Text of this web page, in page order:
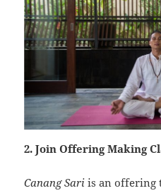
2. Join Offering Making
Canang Sariis an offering